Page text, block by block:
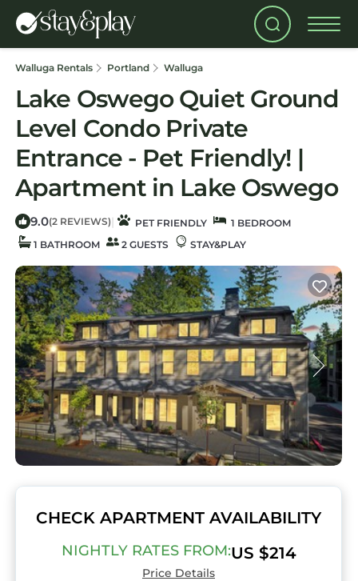
Walluga Rentals Portland Walluga
Lake Oswego Quiet Ground
Level Condo Private
Entrance - Pet Friendly! |
Apartment in Lake Oswego
9.0(2 REVIEWS) | PET FRIENDLY
1 BEDROOM
1 BATHROOM
2 GUESTS STAY&PLAY
CHECK APARTMENT AVAILABILITY
NIGHTLY RATES FROM:US $214
Price Details